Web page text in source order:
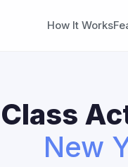
How It Works
New